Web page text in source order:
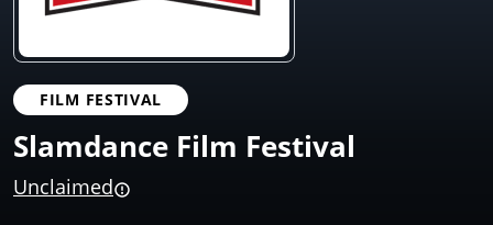
FILM FESTIVAL
Slamdance Film Festival
Unclaimed